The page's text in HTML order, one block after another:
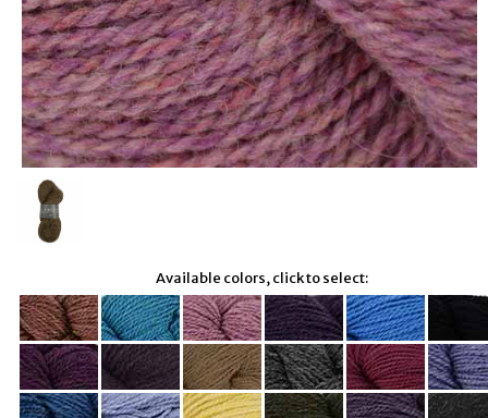
Available colors, click to select: